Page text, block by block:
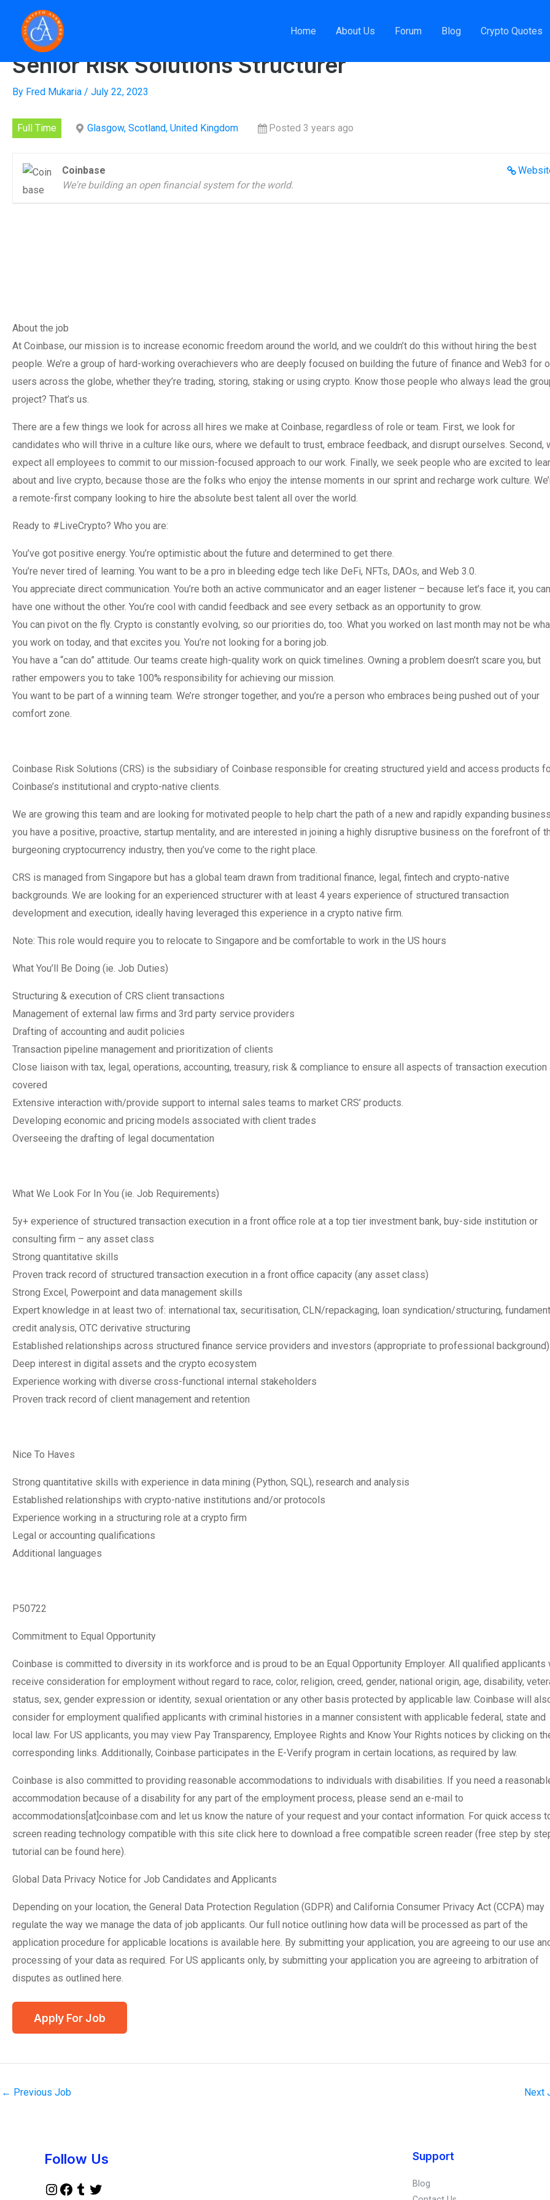
content
Home About Us Forum Blog Crypto Quotes
Senior Risk Solutions Structurer
Senior Risk Solutions Structurer
By Fred Mukaria / July 22, 2023
Full Time Glasgow, Scotland, United Kingdom Posted 3 years ago
Coinbase
We're building an open financial system for the world.
About the job
At Coinbase, our mission is to increase economic freedom around the world, and we couldn’t do this without hiring the best
people. We’re a group of hard-working overachievers who are deeply focused on building the future of finance and Web3 for
users across the globe, whether they’re trading, storing, staking or using crypto. Know those people who always lead the
project? That’s us.
There are a few things we look for across all hires we make at Coinbase, regardless of role or team. First, we look for
candidates who will thrive in a culture like ours, where we default to trust, embrace feedback, and disrupt ourselves. Second,
expect all employees to commit to our mission-focused approach to our work. Finally, we seek people who are excited to
about and live crypto, because those are the folks who enjoy the intense moments in our sprint and recharge work culture.
a remote-first company looking to hire the absolute best talent all over the world.
Ready to #LiveCrypto? Who you are:
You’ve got positive energy. You’re optimistic about the future and determined to get there.
You’re never tired of learning. You want to be a pro in bleeding edge tech like DeFi, NFTs, DAOs, and Web 3.0.
You appreciate direct communication. You’re both an active communicator and an eager listener – because let’s face it, you
have one without the other. You’re cool with candid feedback and see every setback as an opportunity to grow.
You can pivot on the fly. Crypto is constantly evolving, so our priorities do, too. What you worked on last month may not be
you work on today, and that excites you. You’re not looking for a boring job.
You have a “can do” attitude. Our teams create high-quality work on quick timelines. Owning a problem doesn’t scare you, but
rather empowers you to take 100% responsibility for achieving our mission.
You want to be part of a winning team. We’re stronger together, and you’re a person who embraces being pushed out of your
comfort zone.
Coinbase Risk Solutions (CRS) is the subsidiary of Coinbase responsible for creating structured yield and access products
Coinbase’s institutional and crypto-native clients.
We are growing this team and are looking for motivated people to help chart the path of a new and rapidly expanding
you have a positive, proactive, startup mentality, and are interested in joining a highly disruptive business on the forefront of
burgeoning cryptocurrency industry, then you’ve come to the right place.
CRS is managed from Singapore but has a global team drawn from traditional finance, legal, fintech and crypto-native
backgrounds. We are looking for an experienced structurer with at least 4 years experience of structured transaction
development and execution, ideally having leveraged this experience in a crypto native firm.
Note: This role would require you to relocate to Singapore and be comfortable to work in the US hours
What You’ll Be Doing (ie. Job Duties)
Structuring & execution of CRS client transactions
Management of external law firms and 3rd party service providers
Drafting of accounting and audit policies
Transaction pipeline management and prioritization of clients
Close liaison with tax, legal, operations, accounting, treasury, risk & compliance to ensure all aspects of transaction execution
covered
Extensive interaction with/provide support to internal sales teams to market CRS’ products.
Developing economic and pricing models associated with client trades
Overseeing the drafting of legal documentation
What We Look For In You (ie. Job Requirements)
5y+ experience of structured transaction execution in a front office role at a top tier investment bank, buy-side institution or
consulting firm – any asset class
Strong quantitative skills
Proven track record of structured transaction execution in a front office capacity (any asset class)
Strong Excel, Powerpoint and data management skills
Expert knowledge in at least two of: international tax, securitisation, CLN/repackaging, loan syndication/structuring,
credit analysis, OTC derivative structuring
Established relationships across structured finance service providers and investors (appropriate to professional background)
Deep interest in digital assets and the crypto ecosystem
Experience working with diverse cross-functional internal stakeholders
Proven track record of client management and retention
Nice To Haves
Strong quantitative skills with experience in data mining (Python, SQL), research and analysis
Established relationships with crypto-native institutions and/or protocols
Experience working in a structuring role at a crypto firm
Legal or accounting qualifications
Additional languages
P50722
Commitment to Equal Opportunity
Coinbase is committed to diversity in its workforce and is proud to be an Equal Opportunity Employer. All qualified applicants
receive consideration for employment without regard to race, color, religion, creed, gender, national origin, age, disability,
status, sex, gender expression or identity, sexual orientation or any other basis protected by applicable law. Coinbase will
consider for employment qualified applicants with criminal histories in a manner consistent with applicable federal, state and
local law. For US applicants, you may view Pay Transparency, Employee Rights and Know Your Rights notices by clicking on
corresponding links. Additionally, Coinbase participates in the E-Verify program in certain locations, as required by law.
Coinbase is also committed to providing reasonable accommodations to individuals with disabilities. If you need a
accommodation because of a disability for any part of the employment process, please send an e-mail to
accommodations[at]coinbase.com and let us know the nature of your request and your contact information. For quick access
screen reading technology compatible with this site click here to download a free compatible screen reader (free step by
tutorial can be found here).
Global Data Privacy Notice for Job Candidates and Applicants
Depending on your location, the General Data Protection Regulation (GDPR) and California Consumer Privacy Act (CCPA) may
regulate the way we manage the data of job applicants. Our full notice outlining how data will be processed as part of the
application procedure for applicable locations is available here. By submitting your application, you are agreeing to our use
processing of your data as required. For US applicants only, by submitting your application you are agreeing to arbitration of
disputes as outlined here.
← Previous Job Next
Follow Us Support
Blog